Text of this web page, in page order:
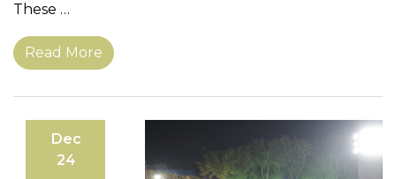
These …
Read More
Dec
24